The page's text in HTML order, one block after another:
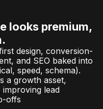
looks premium,
design, conversion-
and SEO baked into
speed, schema).
a growth asset,
improving lead
offs